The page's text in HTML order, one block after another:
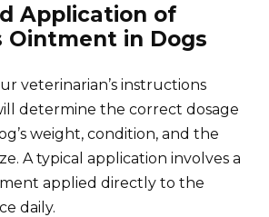
Application of
Ointment in Dogs
veterinarian’s instructions
determine the correct dosage
weight, condition, and the
A typical application involves a
applied directly to the
daily.